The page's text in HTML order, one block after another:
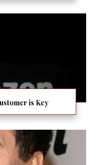
is Key